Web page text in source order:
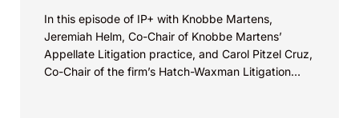
In this episode of IP+ with Knobbe Martens,
Jeremiah Helm, Co-Chair of Knobbe Martens’
Appellate Litigation practice, and Carol Pitzel Cruz,
Co-Chair of the firm’s Hatch-Waxman Litigation